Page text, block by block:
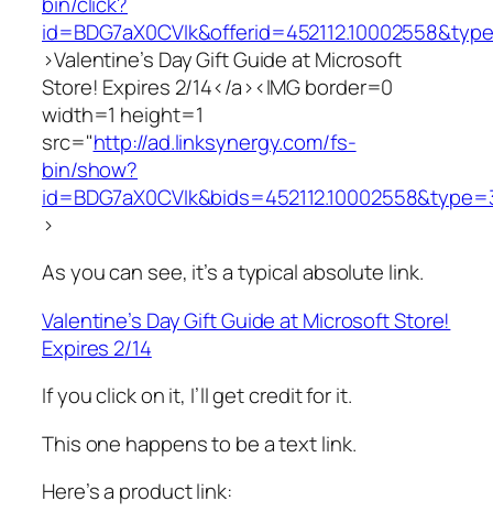
>Valentine’s Day Gift Guide at Microsoft
Store! Expires 2/14</a><IMG border=0
width=1 height=1
src="http://ad.linksynergy.com/fs-
bin/show?
>
As you can see, it’s a typical absolute link.
Valentine’s Day Gift Guide at Microsoft Store!
Expires 2/14
If you click on it, I’ll get credit for it.
This one happens to be a text link.
Here’s a product link: